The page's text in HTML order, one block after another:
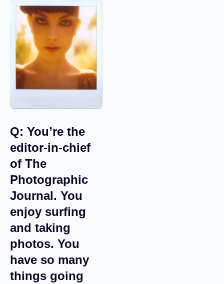
Q: You’re the
editor-in-chief
of The
Photographic
Journal. You
enjoy surfing
and taking
photos. You
have so many
things going